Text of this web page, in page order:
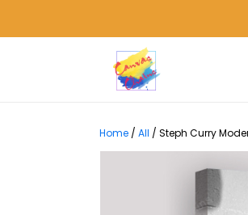
Home / All / Steph Curry